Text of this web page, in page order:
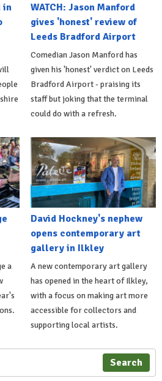
in
WATCH: Jason Manford
gives 'honest' review of
Leeds Bradford Airport
Comedian Jason Manford has
given his 'honest' verdict on Leeds
Bradford Airport - praising its
staff but joking that the terminal
could do with a refresh.
a
David Hockney's nephew
opens contemporary art
gallery in Ilkley
A new contemporary art gallery
has opened in the heart of Ilkley,
with a focus on making art more
accessible for collectors and
supporting local artists.
Search